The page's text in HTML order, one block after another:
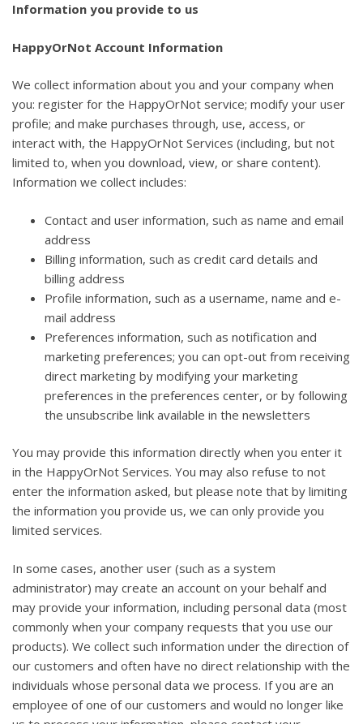
Information you provide to us
HappyOrNot Account Information
We collect information about you and your company when
you: register for the HappyOrNot service; modify your user
profile; and make purchases through, use, access, or
interact with, the HappyOrNot Services (including, but not
limited to, when you download, view, or share content).
Information we collect includes:
Contact and user information, such as name and email
address
Billing information, such as credit card details and
billing address
Profile information, such as a username, name and e-
mail address
Preferences information, such as notification and
marketing preferences; you can opt-out from receiving
direct marketing by modifying your marketing
preferences in the preferences center, or by following
the unsubscribe link available in the newsletters
You may provide this information directly when you enter it
in the HappyOrNot Services. You may also refuse to not
enter the information asked, but please note that by limiting
the information you provide us, we can only provide you
limited services.
In some cases, another user (such as a system
administrator) may create an account on your behalf and
may provide your information, including personal data (most
commonly when your company requests that you use our
products). We collect such information under the direction of
our customers and often have no direct relationship with the
individuals whose personal data we process. If you are an
employee of one of our customers and would no longer like